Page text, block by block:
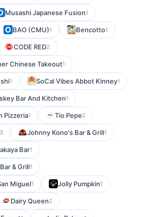
Musashi Japanese Fusion1
BAO (CMU)1 Bencotto1
CODE RED2
Chinese Takeout1
1 SoCal Vibes Abbot Kinney1
Bar And Kitchen1
Pizzeria1 Tio Pepe2
3 Johnny Kono's Bar & Grill1
Bar1
& Grill1
Miguel1 Jolly Pumpkin1
Dairy Queen2